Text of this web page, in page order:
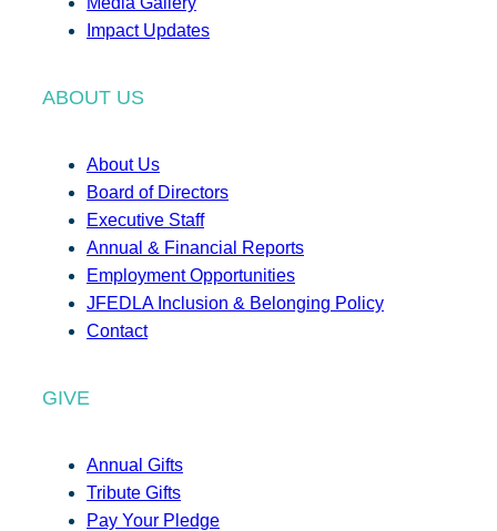
Impact Updates
ABOUT US
About Us
Board of Directors
Executive Staff
Annual & Financial Reports
Employment Opportunities
JFEDLA Inclusion & Belonging Policy
Contact
GIVE
Annual Gifts
Tribute Gifts
Pay Your Pledge